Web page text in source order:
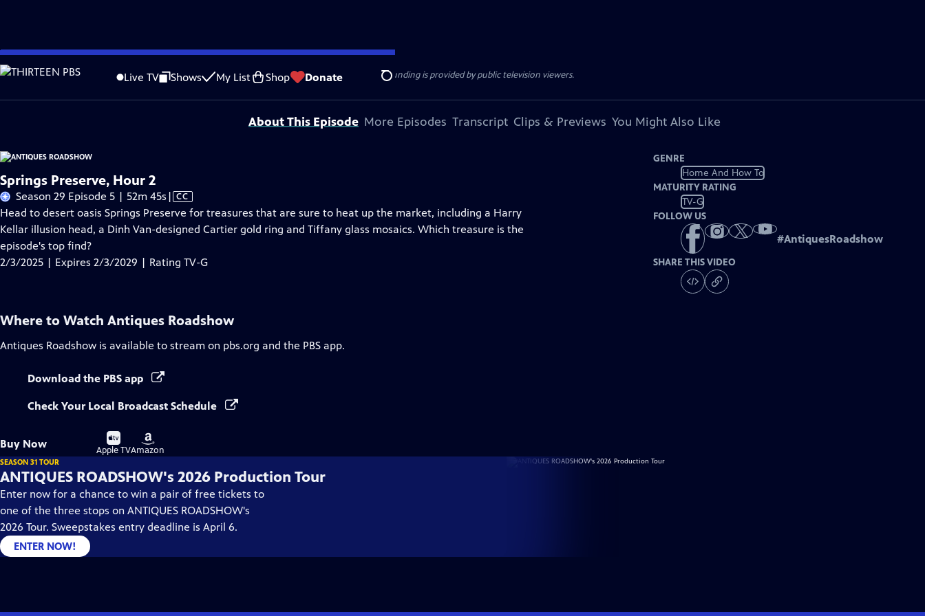
Skip
to
Content
Live TV Shows My List Shop Donate Search
Problems playing video? Report a Problem |Closed Captioning Feedback
Funding for ANTIQUES ROADSHOW is provided byAncestry andAmerican Cruise Lines. Additional funding is provided by public television viewers.
About This Episode More Episodes Transcript Clips & Previews You Might Also Like
Springs Preserve, Hour 2
Season 29 Episode 5 | 52m 45s Video
has
Closed
| CC
Head to desert oasis Springs Preserve for treasures that are sure to heat up the market, including a Harry
Kellar illusion head, a Dinh Van-designed Cartier gold ring and Tiffany glass mosaics. Which treasure is the
episode's top find?
2/3/2025 | Expires 2/3/2029 | Rating TV-G
GENRE
Home And How To
MATURITY RATING
TV-G
FOLLOW US
#AntiquesRoadshow
SHARE THIS VIDEO
Where to Watch Antiques Roadshow
Antiques Roadshow is available to stream on pbs.org and the PBS app.
Download the PBS app
Check Your Local Broadcast Schedule
Buy Now
Buy
on
Apple TV
Buy
on
Amazon
SEASON 31 TOUR
ANTIQUES ROADSHOW's 2026 Production Tour
Enter now for a chance to win a pair of free tickets to
one of the three stops on ANTIQUES ROADSHOW's
2026 Tour. Sweepstakes entry deadline is April 6.
ENTER NOW!